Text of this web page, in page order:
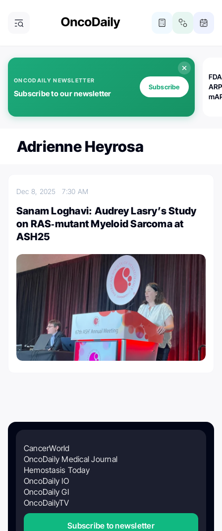
ONCODAILY NEWSLETTER
Subscribe to our newsletter
Subscribe
Adrienne Heyrosa
Dec 8, 20257:30 AM
Sanam Loghavi: Audrey Lasry’s Study
on RAS‑mutant Myeloid Sarcoma at
ASH25
CancerWorld
OncoDaily Medical Journal
Hemostasis Today
OncoDaily IO
OncoDaily GI
OncoDailyTV
Subscribe to newsletter